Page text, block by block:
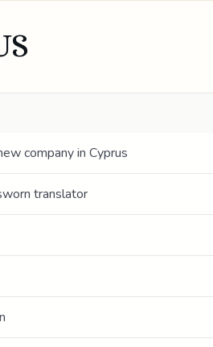
company in Cyprus
translator